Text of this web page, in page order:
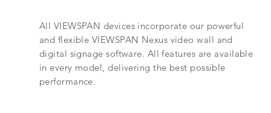
All VIEWSPAN devices incorporate our powerful
and flexible VIEWSPAN Nexus video wall and
digital signage software. All features are available
in every model, delivering the best possible
performance.